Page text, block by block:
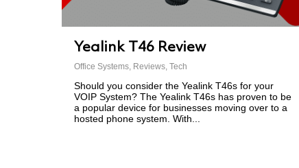
Yealink T46 Review
Office Systems, Reviews, Tech
Should you consider the Yealink T46s for your
VOIP System? The Yealink T46s has proven to be
a popular device for businesses moving over to a
hosted phone system. With...